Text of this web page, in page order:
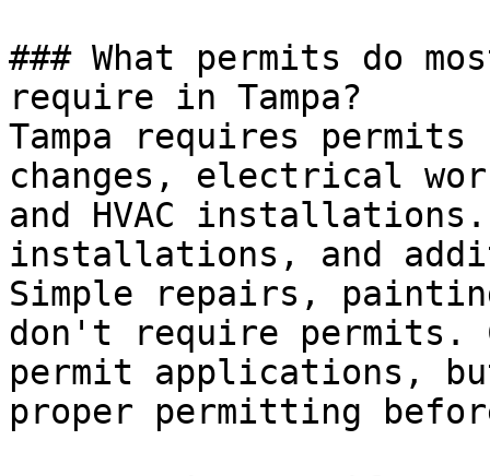
### What permits do
require in Tampa?
Tampa requires
changes, electrical
and HVAC
installations, and
Simple repairs,
don't require permits.
permit applications,
proper permitting